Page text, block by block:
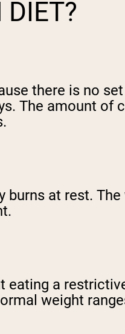
there is no
The amount of
at rest.
eating a
weight